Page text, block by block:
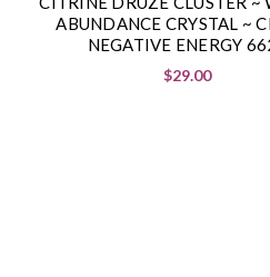
ABUNDANCE CRYSTAL ~
NEGATIVE ENERGY
$29.00